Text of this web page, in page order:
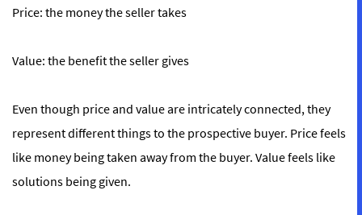
Price: the money the sellertakes
Value: the benefit the seller gives
Even though price and value are intricately connected, they
represent different things to the prospective buyer. Price feels
like money being taken away from the buyer. Value feels like
solutions being given.